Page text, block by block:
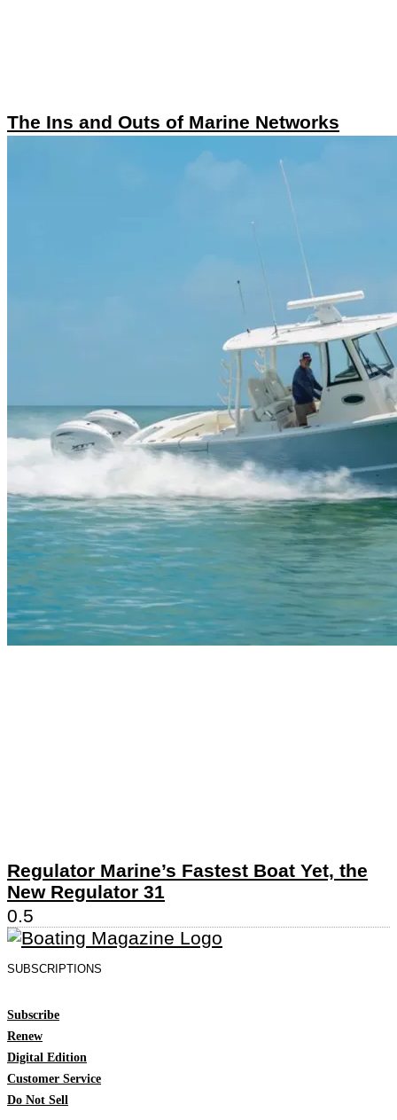
The Ins and Outs of Marine Networks
Regulator Marine’s Fastest Boat Yet, the
New Regulator 31
SUBSCRIPTIONS
Subscribe
Renew
Digital Edition
Customer Service
Do Not Sell